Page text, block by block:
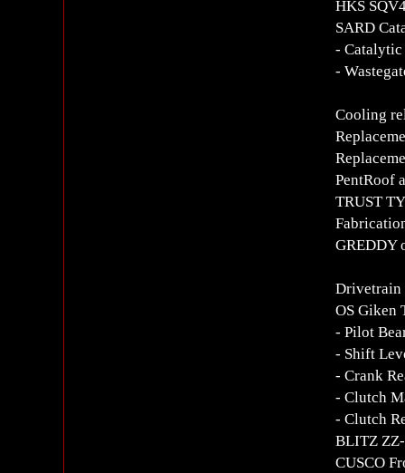
HKS
SARD
-
-
Cooling
PentRoof
TRUST
GREDDY
Drivetrain
OS Giken
- Pilot
- Shift
- Crank
- Clutch
- Clutch
BLITZ
CUSCO